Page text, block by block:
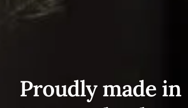
Proudly made in